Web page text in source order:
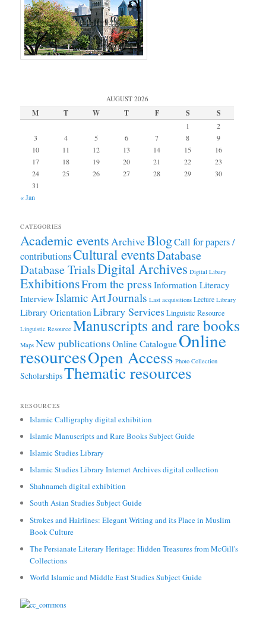
AUGUST 2026
M T W T F S S
1
2
3
4 5 6 7 8
9
10
11 12 13 14 15
16
17
18 19 20 21 22
23
24
25 26 27 28 29
30
31
« Jan
CATEGORIES
Academic eventsArchiveBlogCall for papers /
contributionsCultural eventsDatabase
Database TrialsDigital Archives Digital Libary
ExhibitionsFrom the press Information Literacy
Interview Islamic ArtJournals Last acquisitions Lecture Library
Library OrientationLibrary ServicesLinguistic Resource
Linguistic Resource Manuscripts and rare books
Maps New publicationsOnline CatalogueOnline
resourcesOpen Access Photo Collection
ScholarshipsThematic resources
RESOURCES
Islamic Calligraphy digital exhibition
Islamic Manuscripts and Rare Books Subject Guide
Islamic Studies Library
Islamic Studies Library Internet Archives digital collection
Shahnameh digital exhibition
South Asian Studies Subject Guide
Strokes and Hairlines: Elegant Writing and its Place in Muslim
Book Culture
The Persianate Literary Heritage: Hidden Treasures from McGill's
Collections
World Islamic and Middle East Studies Subject Guide